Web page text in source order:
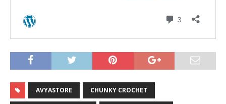
AVYASTORE CHUNKY CROCHET